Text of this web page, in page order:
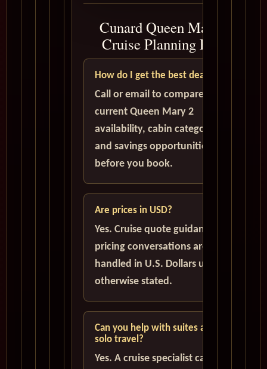
Cunard Queen Mary 2
Cruise Planning FAQ
How do I get the best deal?
Call or email to compare
current Queen Mary 2
availability, cabin categories,
and savings opportunities
before you book.
Are prices in USD?
Yes. Cruise quote guidance and
pricing conversations are
handled in U.S. Dollars unless
otherwise stated.
Can you help with suites and
solo travel?
Yes. A cruise specialist can help